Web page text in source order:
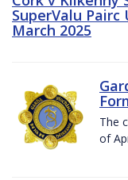
SuperValu
March 2025
The
of